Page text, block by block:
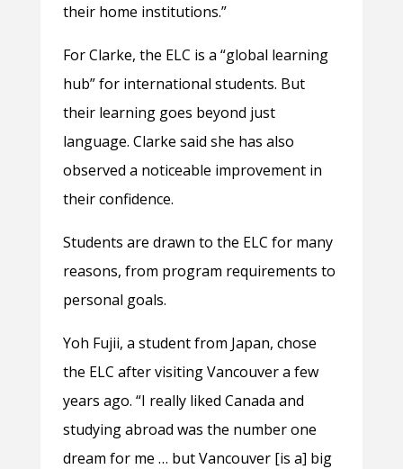
their home institutions.”
For Clarke, the ELC is a “global learning
hub” for international students. But
their learning goes beyond just
language. Clarke said she has also
observed a noticeable improvement in
their confidence.
Students are drawn to the ELC for many
reasons, from program requirements to
personal goals.
Yoh Fujii, a student from Japan, chose
the ELC after visiting Vancouver a few
years ago. “I really liked Canada and
studying abroad was the number one
dream for me … but Vancouver [is a] big